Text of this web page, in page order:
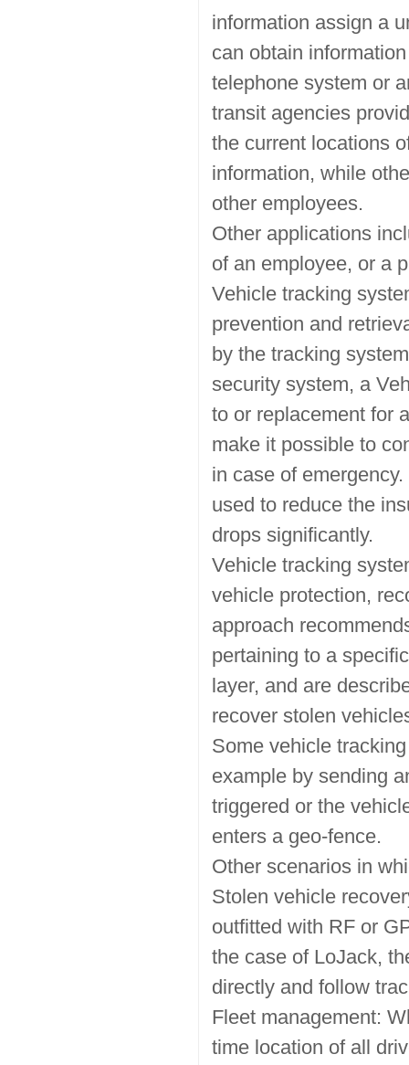
information assign a
can obtain
telephone system or
transit agencies
the current locations
information, while
other employees.
Other applications
of an employee, or a
Vehicle tracking
prevention and
by the tracking
security system, a
to or replacement for
make it possible to
in case of
used to reduce the
drops significantly.
Vehicle tracking
vehicle protection,
approach
pertaining to a
layer, and are
recover stolen
Some vehicle
example by sending
triggered or the
enters a geo-fence.
Other scenarios in
Stolen vehicle
outfitted with RF or
the case of LoJack,
directly and follow
Fleet management:
time location of all